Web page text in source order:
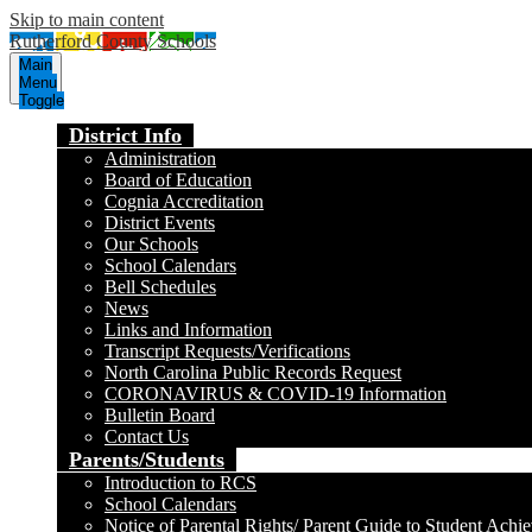
Skip to main content
Rutherford County Schools
Main
Menu
Toggle
District Info
Administration
Board of Education
Cognia Accreditation
District Events
Our Schools
School Calendars
Bell Schedules
News
Links and Information
Transcript Requests/Verifications
North Carolina Public Records Request
CORONAVIRUS & COVID-19 Information
Bulletin Board
Contact Us
Parents/Students
Introduction to RCS
School Calendars
Notice of Parental Rights/ Parent Guide to Student